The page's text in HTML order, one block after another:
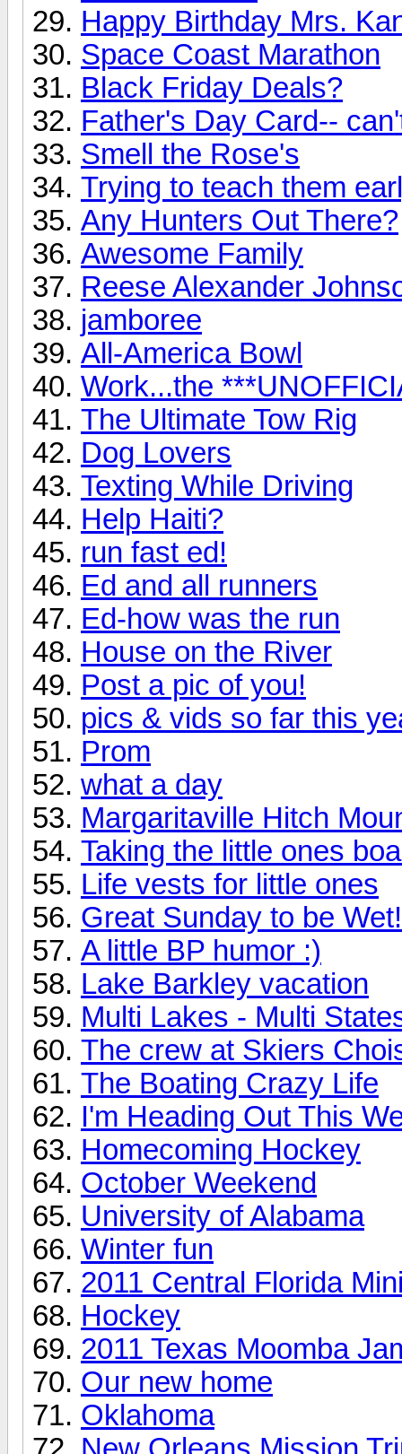
Happy Birthday Mrs.
Space Coast Marathon
Black Friday Deals?
Father's Day Card--
Smell the Rose's
Trying to teach them
Any Hunters Out There?
Awesome Family
Reese Alexander
jamboree
All-America Bowl
Work...the
The Ultimate Tow Rig
Dog Lovers
Texting While Driving
Help Haiti?
run fast ed!
Ed and all runners
Ed-how was the run
House on the River
Post a pic of you!
pics & vids so far this
Prom
what a day
Margaritaville Hitch
Taking the little ones
Life vests for little ones
Great Sunday to be
A little BP humor :)
Lake Barkley vacation
Multi Lakes - Multi
The crew at Skiers
The Boating Crazy Life
I'm Heading Out This
Homecoming Hockey
October Weekend
University of Alabama
Winter fun
2011 Central Florida
Hockey
2011 Texas Moomba
Our new home
Oklahoma